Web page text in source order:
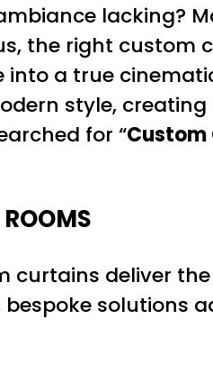
lacking?
the right
a true
style,
for “Custom
deliver
solutions